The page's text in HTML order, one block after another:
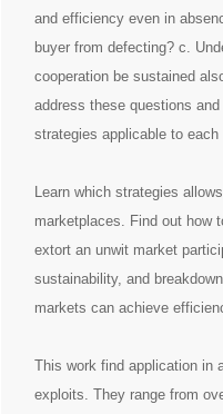
and efficiency even in
buyer from defecting? c.
cooperation be sustained
address these questions
strategies applicable to each
Learn which strategies
marketplaces. Find out how
extort an unwit market
sustainability, and
markets can achieve
This work find application in
exploits. They range from